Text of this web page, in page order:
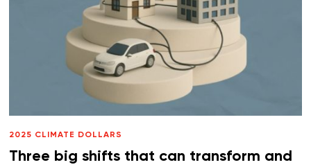
2025 CLIMATE DOLLARS
Three big shifts that can transform and